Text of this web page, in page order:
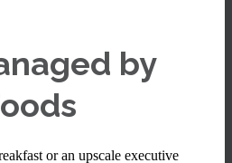
by
or an upscale executive